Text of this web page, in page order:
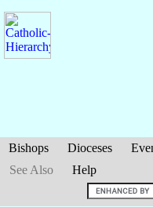
Bishops Dioceses
See Also
Help